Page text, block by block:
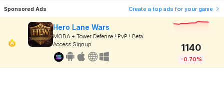
Sponsored Ads Create a top ads for your game
Hero Lane Wars
MOBA + Tower Defense ! PvP ! Beta
Access Signup
1140
-0.70%